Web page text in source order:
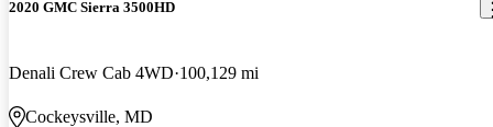
2020 GMC Sierra 3500HD
Denali Crew Cab 4WD 100,129 mi
Cockeysville, MD